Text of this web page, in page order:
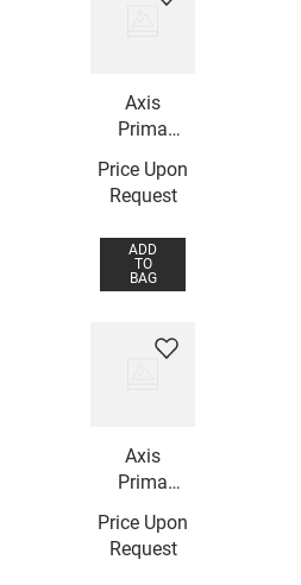
Axis
Prima
Price Upon
Request
ADD
TO
BAG
Axis
Prima
Price Upon
Request